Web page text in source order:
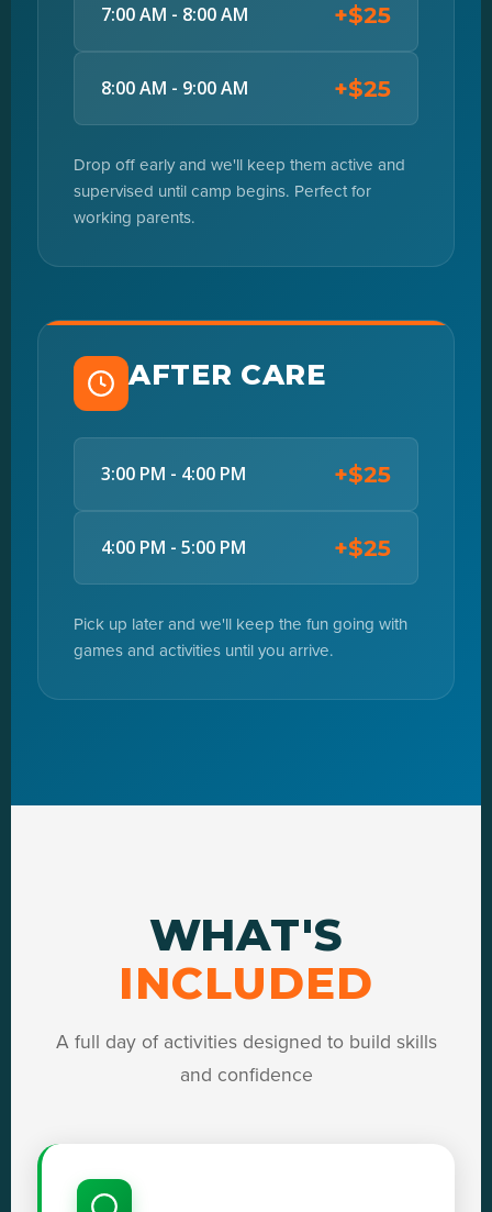
7:00 AM - 8:00 AM +$25
8:00 AM - 9:00 AM +$25
Drop off early and we'll keep them active and
supervised until camp begins. Perfect for
working parents.
AFTER CARE
3:00 PM - 4:00 PM +$25
4:00 PM - 5:00 PM +$25
Pick up later and we'll keep the fun going with
games and activities until you arrive.
WHAT'S
INCLUDED
A full day of activities designed to build skills
and confidence